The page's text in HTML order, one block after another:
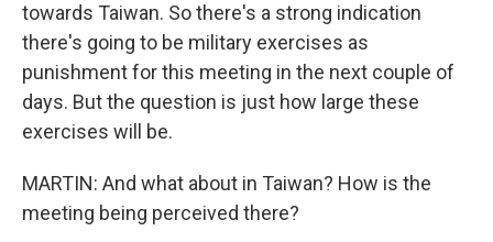
towards Taiwan. So there's a strong indication
there's going to be military exercises as
punishment for this meeting in the next couple of
days. But the question is just how large these
exercises will be.
MARTIN: And what about in Taiwan? How is the
meeting being perceived there?